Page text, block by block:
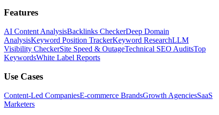
Features
AI Content AnalysisBacklinks CheckerDeep Domain
AnalysisKeyword Position TrackerKeyword ResearchLLM
Visibility CheckerSite Speed & OutageTechnical SEO AuditsTop
KeywordsWhite Label Reports
Use Cases
Content-Led CompaniesE-commerce BrandsGrowth AgenciesSaaS
Marketers